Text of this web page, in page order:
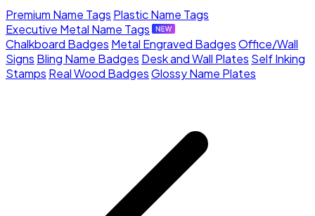
Premium Name Tags Plastic Name Tags
Executive Metal Name Tags
Chalkboard Badges Metal Engraved BadgesOffice/Wall
Signs Bling Name Badges Desk and Wall Plates Self Inking
Stamps Real Wood BadgesGlossy Name Plates